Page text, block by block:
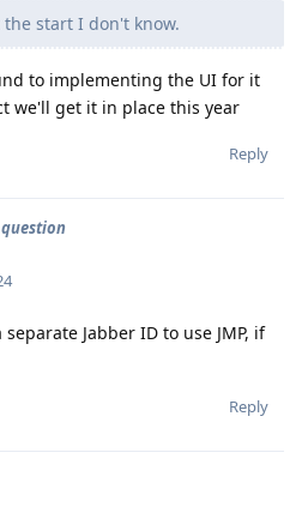
start I don't know.
to implementing the UI for it
we'll get it in place this year
Reply
question
Jabber ID to use JMP, if
Reply